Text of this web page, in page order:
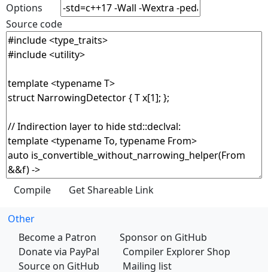
Options
Source code
Other
Become a Patron
Sponsor on GitHub
Donate via PayPal
Compiler Explorer Shop
Source on GitHub
Mailing list